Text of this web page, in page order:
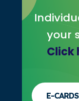
your
Click
E-CARDS